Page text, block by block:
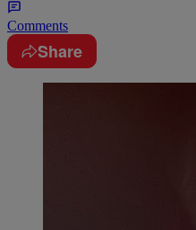
Comments
Share